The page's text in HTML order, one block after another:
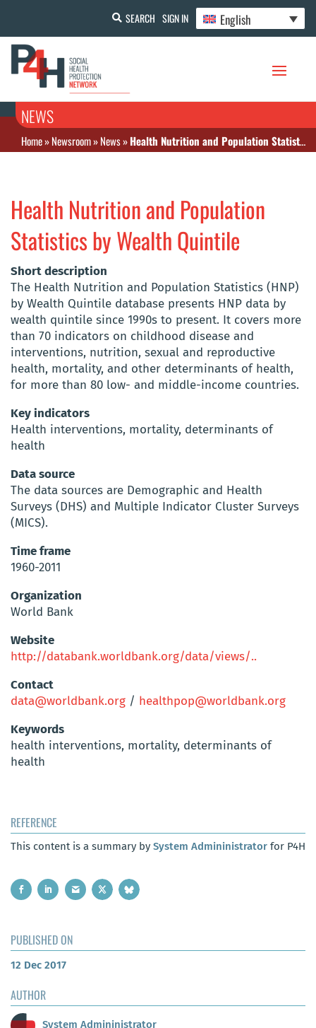
SEARCH SIGN IN English
NEWS
Home»Newsroom»News»Health Nutrition and Population Statistics by Wealth Quintile
Health Nutrition and Population
Statistics by Wealth Quintile
Short description
The Health Nutrition and Population Statistics (HNP)
by Wealth Quintile database presents HNP data by
wealth quintile since 1990s to present. It covers more
than 70 indicators on childhood disease and
interventions, nutrition, sexual and reproductive
health, mortality, and other determinants of health,
for more than 80 low- and middle-income countries.
Key indicators
Health interventions, mortality, determinants of
health
Data source
The data sources are Demographic and Health
Surveys (DHS) and Multiple Indicator Cluster Surveys
(MICS).
Time frame
1960-2011
Organization
World Bank
Website
http://databank.worldbank.org/data/views/..
Contact
data@worldbank.org / healthpop@worldbank.org
Keywords
health interventions, mortality, determinants of
health
REFERENCE
This content is a summary by System Admininistrator for P4H
PUBLISHED ON
12 Dec 2017
AUTHOR
System Admininistrator